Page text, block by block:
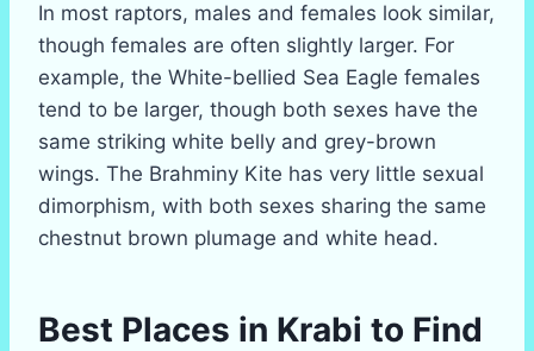
In most raptors, males and females look similar,
though females are often slightly larger. For
example, the White-bellied Sea Eagle females
tend to be larger, though both sexes have the
same striking white belly and grey-brown
wings. The Brahminy Kite has very little sexual
dimorphism, with both sexes sharing the same
chestnut brown plumage and white head.
Best Places in Krabi to Find